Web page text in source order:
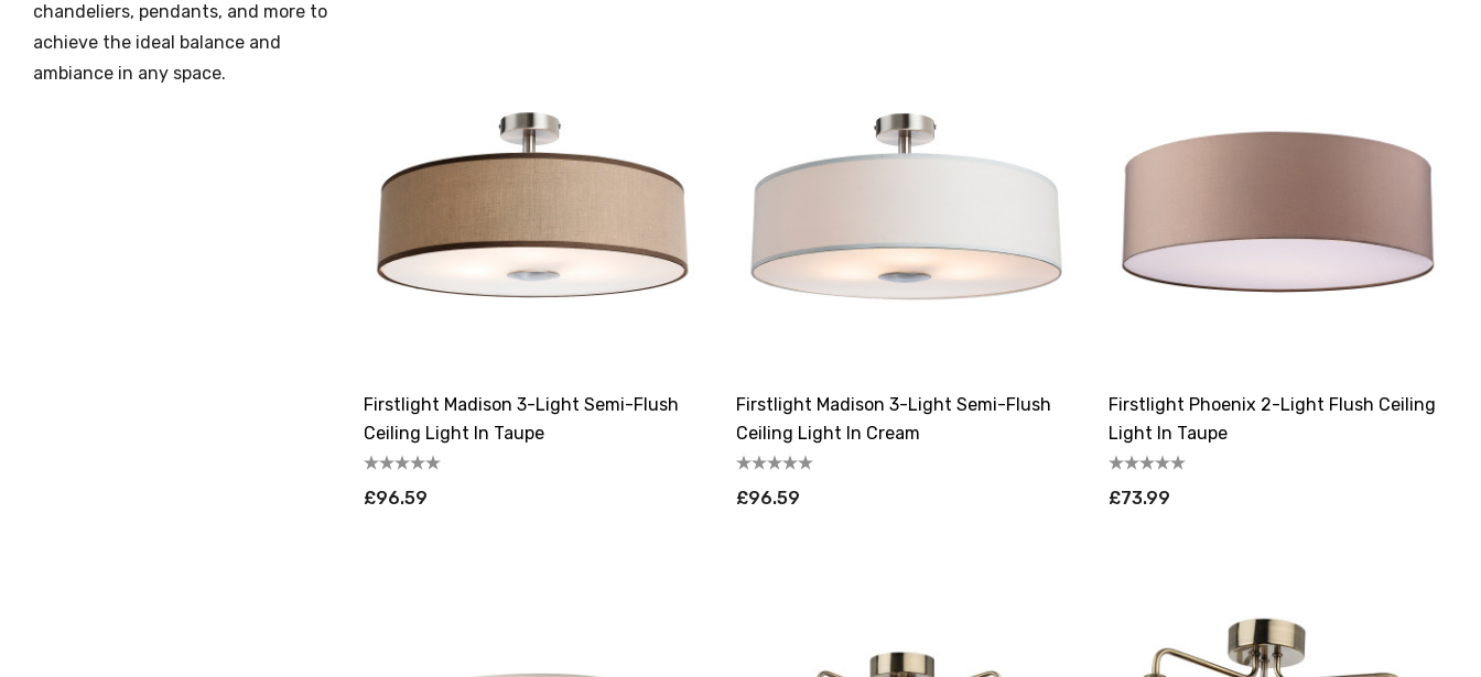
chandeliers, pendants, and more to
achieve the ideal balance and
ambiance in any space.
Firstlight Madison 3-Light Semi-Flush
Ceiling Light In Taupe
£96.59
Firstlight Madison 3-Light Semi-Flush
Ceiling Light In Cream
£96.59
Firstlight Phoenix 2-Light Flush Ceiling
Light In Taupe
£73.99